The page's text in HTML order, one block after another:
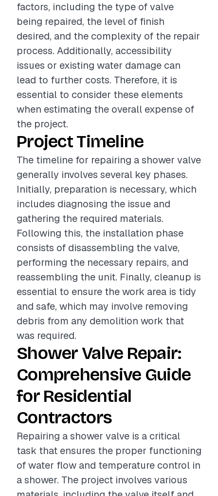
factors, including the type of valve
being repaired, the level of finish
desired, and the complexity of the repair
process. Additionally, accessibility
issues or existing water damage can
lead to further costs. Therefore, it is
essential to consider these elements
when estimating the overall expense of
the project.
Project Timeline
The timeline for repairing a shower valve
generally involves several key phases.
Initially, preparation is necessary, which
includes diagnosing the issue and
gathering the required materials.
Following this, the installation phase
consists of disassembling the valve,
performing the necessary repairs, and
reassembling the unit. Finally, cleanup is
essential to ensure the work area is tidy
and safe, which may involve removing
debris from any demolition work that
was required.
Shower Valve Repair:
Comprehensive Guide
for Residential
Contractors
Repairing a shower valve is a critical
task that ensures the proper functioning
of water flow and temperature control in
a shower. The project involves various